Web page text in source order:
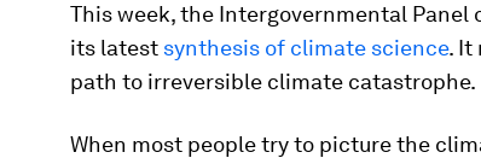
This week, the Intergovernmental Panel
its latest synthesis of climate science. It
path to irreversible climate catastrophe.
When most people try to picture the